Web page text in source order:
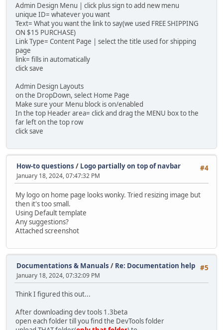
Admin Design Menu | click plus sign to add new menu
unique ID= whatever you want
Text= What you want the link to say(we used FREE SHIPPING
ON $15 PURCHASE)
Link Type= Content Page | select the title used for shipping
page
link= fills in automatically
click save
Admin Design Layouts
on the DropDown, select Home Page
Make sure your Menu block is on/enabled
In the top Header area= click and drag the MENU box to the
far left on the top row
click save
#4
How-to questions / Logo partially on top of navbar
January 18, 2024, 07:47:32 PM
My logo on home page looks wonky. Tried resizing image but
then it's too small.
Using Default template
Any suggestions?
Attached screenshot
#5
Documentations & Manuals / Re: Documentation help
January 18, 2024, 07:32:09 PM
Think I figured this out...
After downloading dev tools 1.3beta
open each folder till you find the DevTools folder